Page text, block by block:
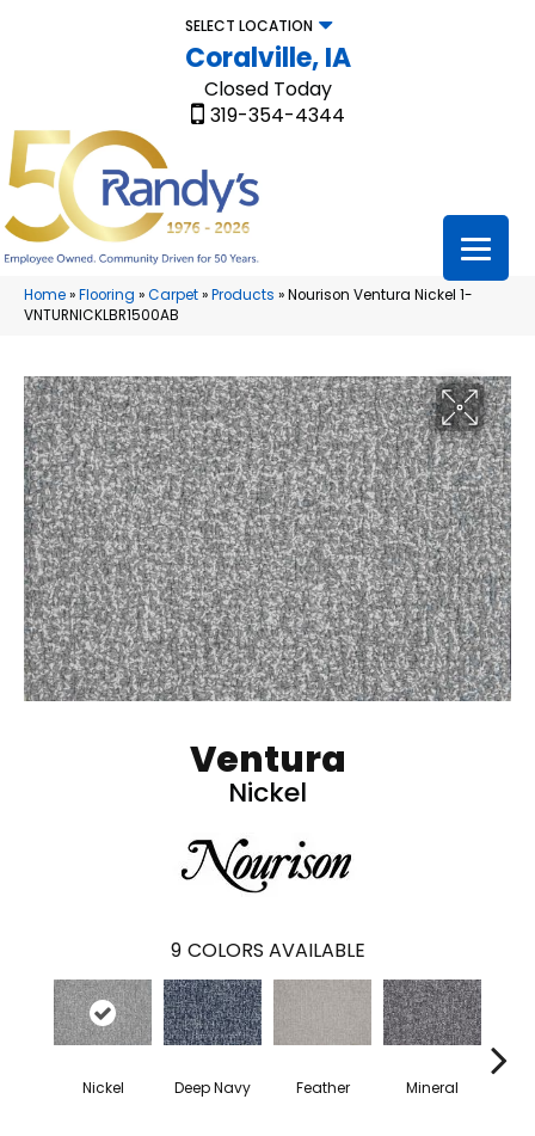
SELECT LOCATION
Coralville, IA
Closed Today
319-354-4344
Home»Flooring »Carpet»Products »Nourison Ventura Nickel 1-
VNTURNICKLBR1500AB
Ventura
Nickel
9 COLORS AVAILABLE
Nickel Deep Navy Feather Mineral